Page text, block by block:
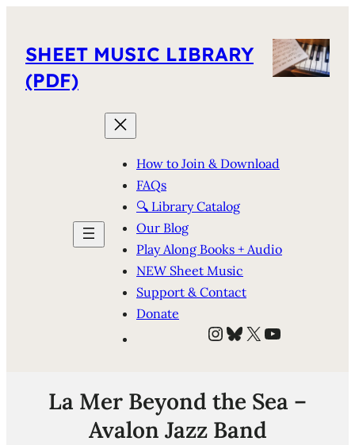
SHEET MUSIC LIBRARY
(PDF)
How to Join & Download
FAQs
🔍 Library Catalog
Our Blog
Play Along Books + Audio
NEW Sheet Music
Support & Contact
Donate
Instagram
Bluesky
X YouTube
La Mer Beyond the Sea –
Avalon Jazz Band